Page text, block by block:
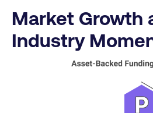
Market Growth
Industry